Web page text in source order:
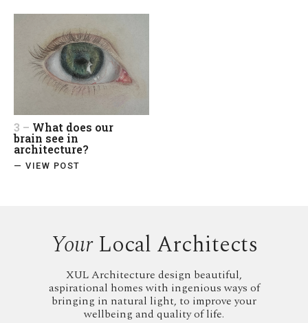
3 – What does our
brain see in
architecture?
— VIEW POST
YourLocal Architects
XUL Architecture design beautiful,
aspirational homes with ingenious ways of
bringing in natural light, to improve your
wellbeing and quality of life.